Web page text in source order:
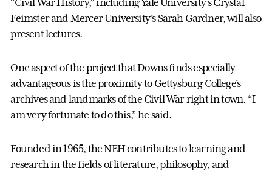
Feimster and Mercer University’s Sarah Gardner, will also
present lectures.
One aspect of the project that Downs finds especially
advantageous is the proximity to Gettysburg College’s
archives and landmarks of the Civil War right in town. “I
am very fortunate to do this,” he said.
Founded in 1965, the NEH contributes to learning and
research in the fields of literature, philosophy, and